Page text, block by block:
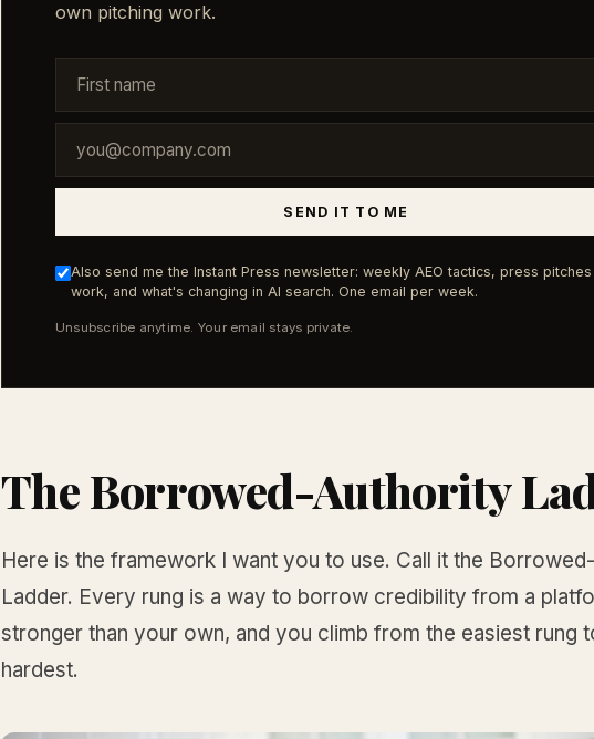
own pitching work.
SEND IT TO ME
Also send me the Instant Press newsletter: weekly AEO tactics, press pitches
work, and what's changing in AI search. One email per week.
Unsubscribe anytime. Your email stays private.
The Borrowed-Authority
Here is the framework I want you to use. Call it the
Ladder. Every rung is a way to borrow credibility from a
stronger than your own, and you climb from the easiest rung
hardest.